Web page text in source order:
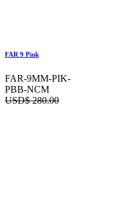
FAR 9 Pink
FAR-9MM-PIK-
PBB-NCM
USD$280.00